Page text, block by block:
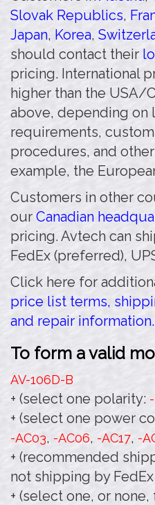
Slovak Republics,
Japan, Korea,
should contact their
pricing. International
higher than the USA/
above, depending on
requirements,
procedures, and
example, the
Customers in other
our Canadian
pricing. Avtech can
FedEx (preferred),
Click here for
price list terms,
and repair information.
To form a valid
AV-106D-B
+ (select one polarity:
+ (select one power
-AC03, -AC06, -AC17, -
+ (recommended
not shipping by
+ (select one, or none,